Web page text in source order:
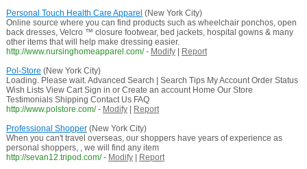
Personal Touch Health Care Apparel (New York City)
Online source where you can find products such as wheelchair ponchos, open
back dresses, Velcro ™ closure footwear, bed jackets, hospital gowns & many
other items that will help make dressing easier.
http://www.nursinghomeapparel.com/ - Modify|
Report
Pol-Store (New York City)
Loading. Please wait. Advanced Search | Search Tips My Account Order Status
Wish Lists View Cart Sign in or Create an account Home Our Store
Testimonials Shipping Contact Us FAQ
http://www.polstore.com/ - Modify|
Report
Professional Shopper(New York City)
When you can't travel overseas, our shoppers have years of experience as
personal shoppers, , we will find any item
http://sevan12.tripod.com/ - Modify|
Report